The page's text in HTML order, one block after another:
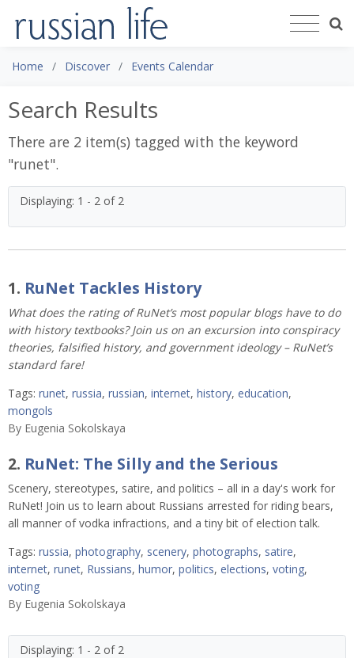
Home Discover Events Calendar
Search Results
There are 2 item(s) tagged with the keyword
"runet".
Displaying: 1 - 2 of 2
1. RuNet Tackles History
What does the rating of RuNet’s most popular blogs have to do
with history textbooks? Join us on an excursion into conspiracy
theories, falsified history, and government ideology – RuNet’s
standard fare!
Tags: runet, russia, russian, internet, history, education,
mongols
By Eugenia Sokolskaya
2. RuNet: The Silly and the Serious
Scenery, stereotypes, satire, and politics – all in a day's work for
RuNet! Join us to learn about Russians arrested for riding bears,
all manner of vodka infractions, and a tiny bit of election talk.
Tags: russia, photography, scenery, photographs, satire,
internet, runet, Russians, humor, politics, elections, voting,
voting
By Eugenia Sokolskaya
Displaying: 1 - 2 of 2